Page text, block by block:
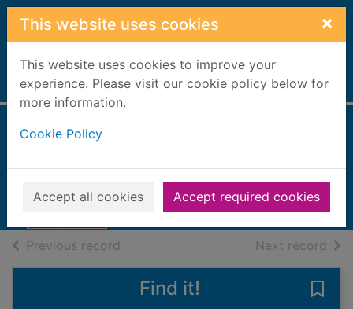
Skip to main content
This website uses cookies ×
This website uses cookies to improve your
experience. Please visit our cookie policy below for
more information.
Cookie Policy
Accept all cookies Accept required cookies
Home Full display
2017
Books, Manuscripts
Previous record Next record of
Find it!